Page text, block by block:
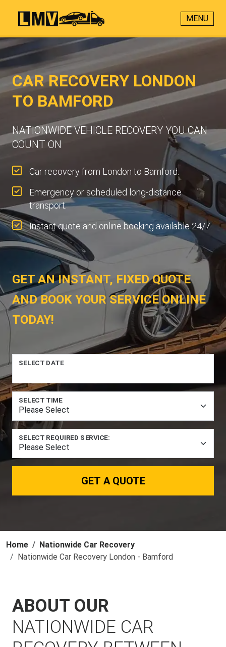
MENU
CAR RECOVERY LONDON
TO BAMFORD
NATIONWIDE VEHICLE RECOVERY YOU CAN
COUNT ON
Car recovery from London to Bamford.
Emergency or scheduled long-distance
transport.
Instant quote and online booking available 24/7.
GET AN INSTANT, FIXED QUOTE
AND BOOK YOUR SERVICE ONLINE
TODAY!
SELECT DATE
SELECT TIME
SELECT REQUIRED SERVICE:
GET A QUOTE
Home
Nationwide Car Recovery
Nationwide Car Recovery London - Bamford
ABOUT OUR
NATIONWIDE CAR